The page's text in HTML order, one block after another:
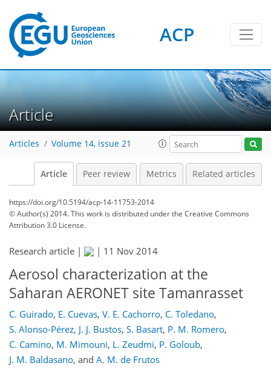
ACP
Article
Articles Volume 14, issue 21
Article Peer review Metrics Related articles
https://doi.org/10.5194/acp-14-11753-2014
© Author(s) 2014. This work is distributed underthe Creative Commons
Attribution 3.0 License.
Research article | | 11 Nov 2014
Aerosol characterization at the
Saharan AERONET site Tamanrasset
C. Guirado, E. Cuevas, V. E. Cachorro, C. Toledano,
S. Alonso-Pérez, J. J. Bustos, S. Basart, P. M. Romero,
C. Camino, M. Mimouni, L. Zeudmi, P. Goloub,
J. M. Baldasano, and A. M. de Frutos